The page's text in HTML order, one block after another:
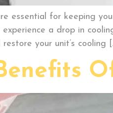
essential for keeping
experience a drop in
your unit’s cooling